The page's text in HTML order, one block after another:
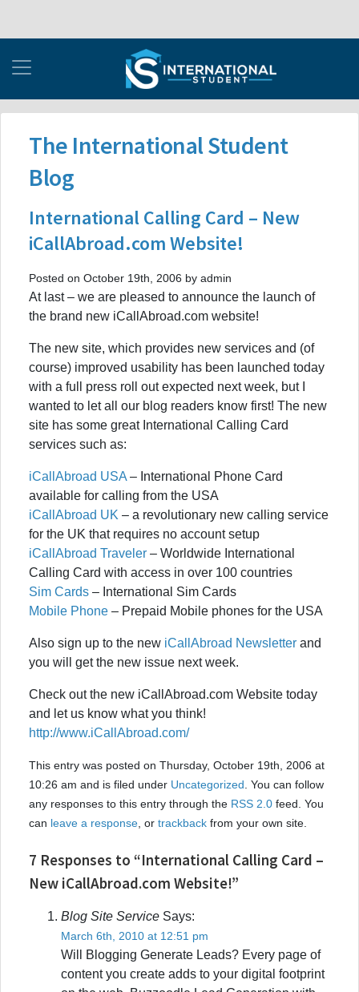
The International Student
Blog
International Calling Card – New
iCallAbroad.com Website!
Posted on October 19th, 2006 by admin
At last – we are pleased to announce the launch of
the brand new iCallAbroad.com website!
The new site, which provides new services and (of
course) improved usability has been launched today
with a full press roll out expected next week, but I
wanted to let all our blog readers know first! The new
site has some great International Calling Card
services such as:
iCallAbroad USA – International Phone Card
available for calling from the USA
iCallAbroad UK – a revolutionary new calling service
for the UK that requires no account setup
iCallAbroad Traveler – Worldwide International
Calling Card with access in over 100 countries
Sim Cards – International Sim Cards
Mobile Phone – Prepaid Mobile phones for the USA
Also sign up to the new iCallAbroad Newsletter and
you will get the new issue next week.
Check out the new iCallAbroad.com Website today
and let us know what you think!
http://www.iCallAbroad.com/
This entry was posted on Thursday, October 19th, 2006 at
10:26 am and is filed under Uncategorized . You can follow
any responses to this entry through the RSS 2.0 feed. You
can leave a response , or trackback from your own site.
7 Responses to “International Calling Card –
New iCallAbroad.com Website!”
Blog Site Service Says:
March 6th, 2010 at 12:51 pm
Will Blogging Generate Leads? Every page of
content you create adds to your digital footprint